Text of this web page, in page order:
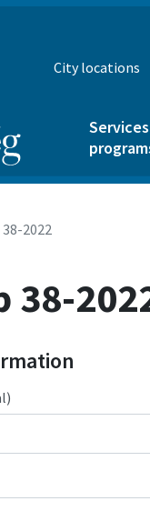
City locations
2022
38-